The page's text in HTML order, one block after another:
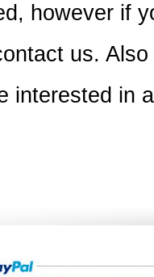
however if
us.
interested in